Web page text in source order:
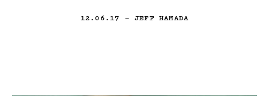
12.06.17 — JEFF HAMADA